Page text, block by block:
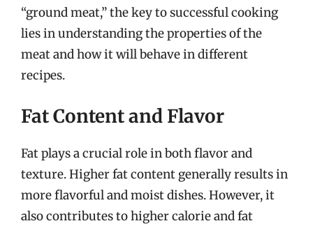
“ground meat,” the key to successful cooking
lies in understanding the properties of the
meat and how it will behave in different
recipes.
Fat Content and Flavor
Fat plays a crucial role in both flavor and
texture. Higher fat content generally results in
more flavorful and moist dishes. However, it
also contributes to higher calorie and fat